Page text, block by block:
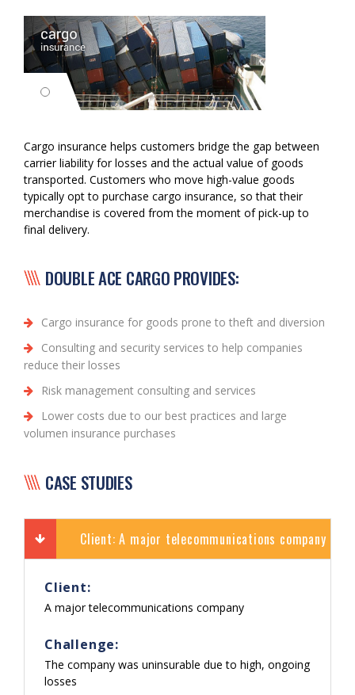
Cargo insurance helps customers bridge the gap between
carrier liability for losses and the actual value of goods
transported. Customers who move high-value goods
typically opt to purchase cargo insurance, so that their
merchandise is covered from the moment of pick-up to
final delivery.
DOUBLE ACE CARGO PROVIDES:
Cargo insurance for goods prone to theft and diversion
Consulting and security services to help companies
reduce their losses
Risk management consulting and services
Lower costs due to our best practices and large
volumen insurance purchases
CASE STUDIES
Client: A major telecommunications company
Client:
A major telecommunications company
Challenge:
The company was uninsurable due to high, ongoing
losses